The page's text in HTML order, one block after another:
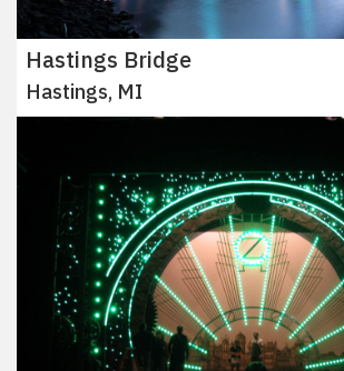
Hastings Bridge
Hastings, MI